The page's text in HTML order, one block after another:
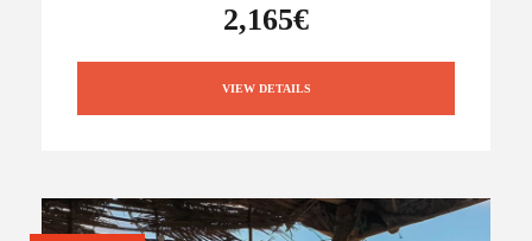
2,165€
VIEW DETAILS